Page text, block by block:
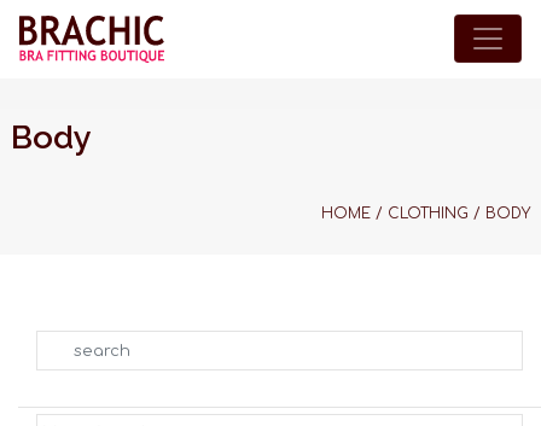
Body
HOME / CLOTHING / BODY